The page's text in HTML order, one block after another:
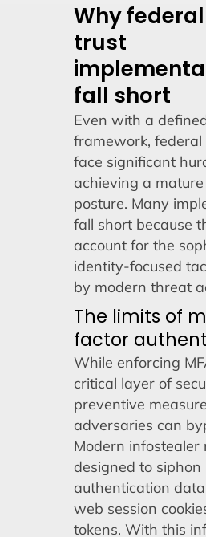
Why
trust
fall short
Even with a
framework, federal
face significant
achieving a
posture. Many
fall short because
account for the
identity-focused
by modern threat
The limits of
factor
While enforcing
critical layer of
preventive
adversaries can
Modern infostealer
designed to siphon
authentication
web session
tokens. With this